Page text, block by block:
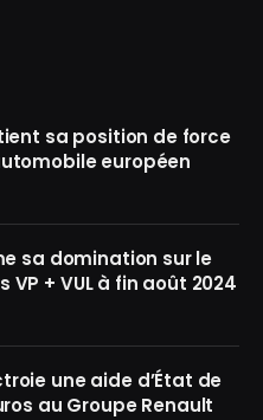
sa position de force
européen
sa domination sur le
+ VUL à fin août 2024
une aide d’État de
au Groupe Renault